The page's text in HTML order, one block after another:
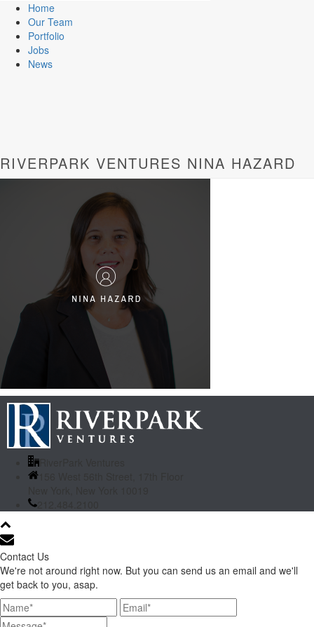
Home
Our Team
Portfolio
Jobs
News
RIVERPARK VENTURES NINA HAZARD
156 West 56th Street, 17th Floor
212.484.2100
Contact Us
We're not around right now. But you can send us an email and we'll
get back to you, asap.